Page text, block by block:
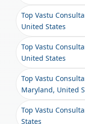
Top Vastu
United States
Top Vastu
United States
Top Vastu
Maryland, United
Top Vastu
States